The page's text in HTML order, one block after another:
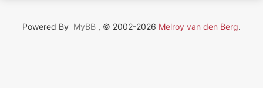
Powered By MyBB , © 2002-2026 Melroy van den Berg.